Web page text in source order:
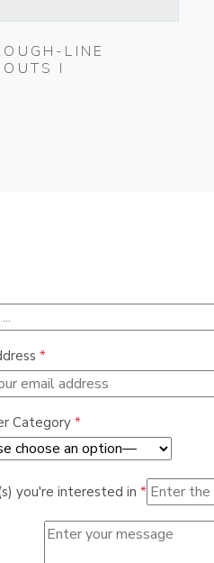
LINE
I
*
Category *
you're interested in *